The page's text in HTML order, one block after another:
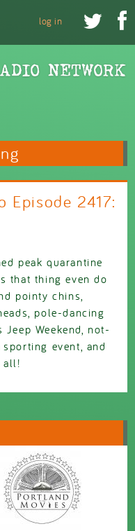
 
log in
Episode 2417:
peak quarantine
that thing even do
pointy chins,
pole-dancing
Weekend, not-
event, and
all!